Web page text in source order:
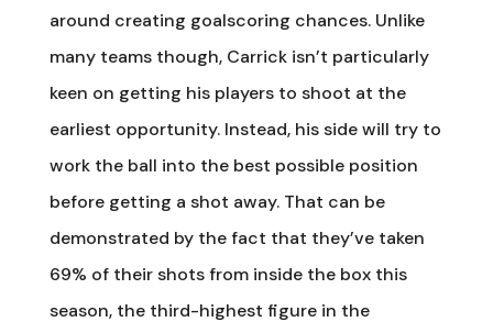
around creating goalscoring chances. Unlike
many teams though, Carrick isn’t particularly
keen on getting his players to shoot at the
earliest opportunity. Instead, his side will try to
work the ball into the best possible position
before getting a shot away. That can be
demonstrated by the fact that they’ve taken
69% of their shots from inside the box this
season, the third-highest figure in the